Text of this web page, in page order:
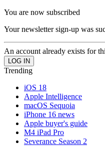
You are now subscribed
Your newsletter sign-up was
An account already exists for
Trending
iOS 18
Apple Intelligence
macOS Sequoia
iPhone 16 news
Apple buyer's guide
M4 iPad Pro
Severance Season 2